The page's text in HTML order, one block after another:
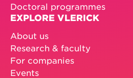
Doctoral programmes
EXPLORE VLERICK
About us
Research & faculty
For companies
Events